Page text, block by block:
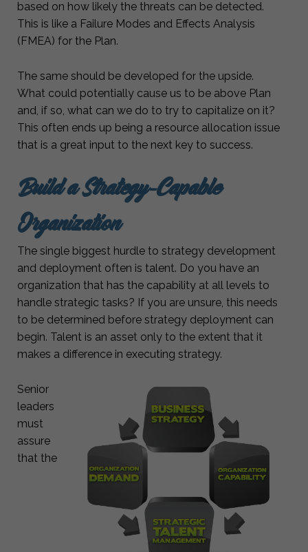
based on how likely the threats can be detected.
This is like a Failure Modes and Effects Analysis
(FMEA) for the Plan.
The same should be developed for the upside.
What could potentially cause us to be above Plan
and, if so, what can we do to try to capitalize on it?
This often ends up being a resource allocation issue
that is a great input to the next key to success.
Build a Strategy-Capable
Organization
The single biggest hurdle to strategy development
and deployment often is talent. Do you have an
organization that has the capability at all levels to
handle strategic tasks? If you are unsure, this needs
to be determined before strategy deployment can
begin. Talent is an asset only to the extent that it
makes a difference in executing strategy.
Senior
leaders
must
assure
that the